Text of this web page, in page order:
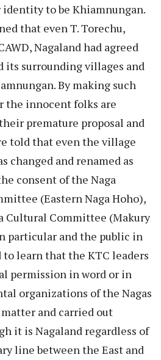
to be Khiamnungan.
that even T. Torechu,
Nagaland had agreed
its surrounding villages and
By making such
the innocent folks are
premature proposal and
told that even the village
changed and renamed as
consent of the Naga
(Eastern Naga Hoho),
Cultural Committee (Makury
particular and the public in
to learn that the KTC leaders
permission in word or in
organizations of the Nagas
and carried out
it is Nagaland regardless of
line between the East and